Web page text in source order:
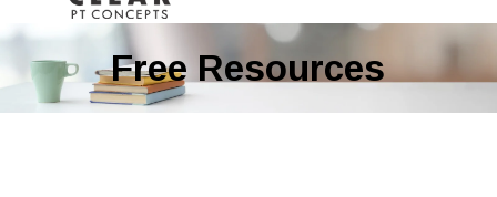
Free Resources